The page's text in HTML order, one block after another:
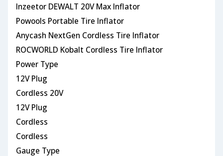
Inzeetor DEWALT 20V Max Inflator
Powools Portable Tire Inflator
Anycash NextGen Cordless Tire Inflator
ROCWORLD Kobalt Cordless Tire Inflator
Power Type
12V Plug
Cordless 20V
12V Plug
Cordless
Cordless
Gauge Type